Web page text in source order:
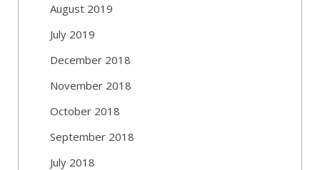
August 2019
July 2019
December 2018
November 2018
October 2018
September 2018
July 2018